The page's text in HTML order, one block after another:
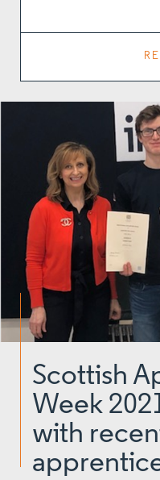
Scottish
Week
with